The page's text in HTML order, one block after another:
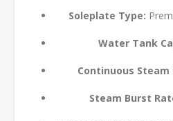
Soleplate Type:
Water Tank
Continuous Steam
Steam Burst